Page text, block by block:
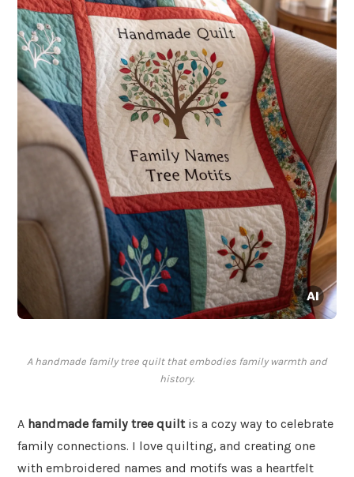
A handmade family tree quilt that embodies family warmth and
history.
A handmade family tree quiltis a cozy way to celebrate
family connections. I love quilting, and creating one
with embroidered names and motifs was a heartfelt